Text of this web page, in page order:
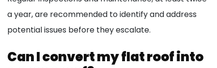
a year, are recommended to identify and address
potential issues before they escalate.
Can I convert my flat roof into